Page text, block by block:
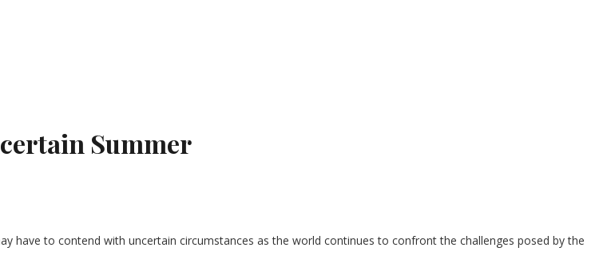
Summer
have to contend with uncertain circumstances as the world continues to confront the challenges posed by the